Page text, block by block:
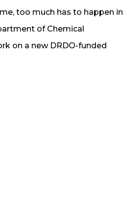
too much has to happen in
of Chemical
on a new DRDO-funded